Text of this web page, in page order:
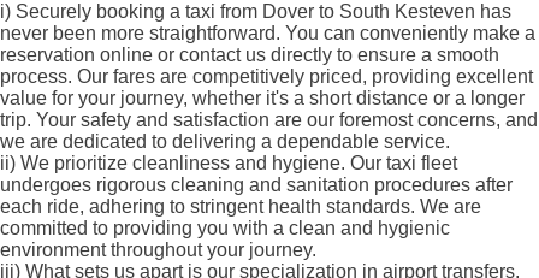
i) Securely booking a taxi from Dover to South Kesteven has
never been more straightforward. You can conveniently make a
reservation online or contact us directly to ensure a smooth
process. Our fares are competitively priced, providing excellent
value for your journey, whether it's a short distance or a longer
trip. Your safety and satisfaction are our foremost concerns, and
we are dedicated to delivering a dependable service.
ii) We prioritize cleanliness and hygiene. Our taxi fleet
undergoes rigorous cleaning and sanitation procedures after
each ride, adhering to stringent health standards. We are
committed to providing you with a clean and hygienic
environment throughout your journey.
iii) What sets us apart is our specialization in airport transfers.